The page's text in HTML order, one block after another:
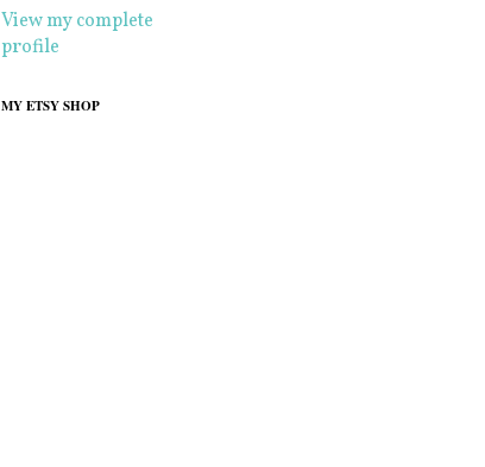
View my complete
profile
MY ETSY SHOP